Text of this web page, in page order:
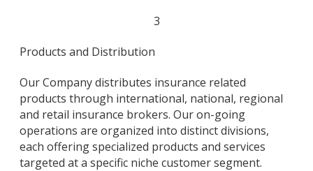
3
Products and Distribution
Our Company distributes insurance related
products through international, national, regional
and retail insurance brokers. Our on-going
operations are organized into distinct divisions,
each offering specialized products and services
targeted at a specific niche customer segment.